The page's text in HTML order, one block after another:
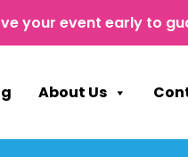
your event early to
About Us